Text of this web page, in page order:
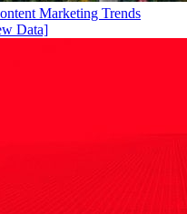
Marketing Trends
Data]